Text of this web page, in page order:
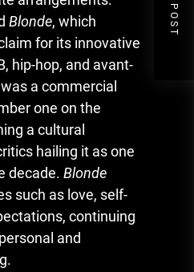
Blonde, which
for its innovative
hip-hop, and avant-
was a commercial
one on the
a cultural
hailing it as one
decade. Blonde
such as love, self-
continuing
and